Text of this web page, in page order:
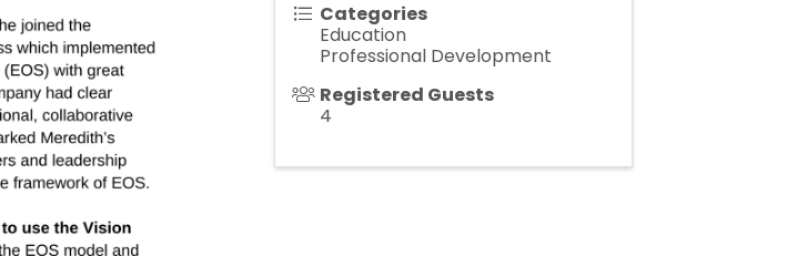
Categories
Education
Professional Development
Registered Guests
4